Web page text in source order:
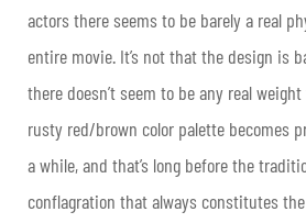
actors there seems to be barely a real
entire movie. It’s not that the design
there doesn’t seem to be any real
rusty red/brown color palette becomes
a while, and that’s long before the
conflagration that always constitutes